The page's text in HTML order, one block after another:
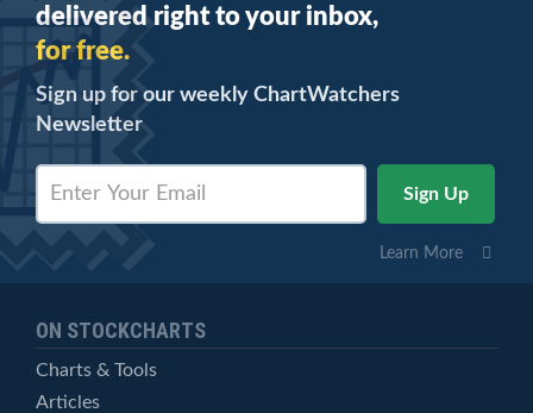
delivered right to your inbox,
for free.
Sign up for our weekly ChartWatchers
Newsletter
Learn More
ON STOCKCHARTS
Charts & Tools
Articles